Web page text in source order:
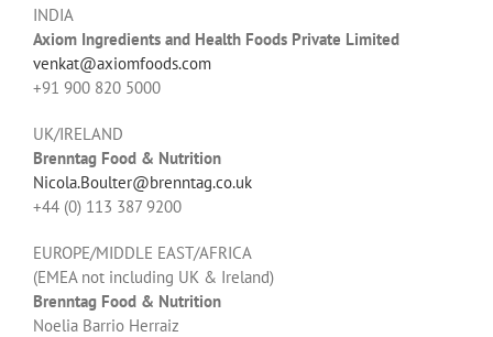
INDIA
Axiom Ingredients and Health Foods Private Limited
venkat@axiomfoods.com
+91 900 820 5000
UK/IRELAND
Brenntag Food & Nutrition
Nicola.Boulter@brenntag.co.uk
+44 (0) 113 387 9200
EUROPE/MIDDLE EAST/AFRICA
(EMEA not including UK & Ireland)
Brenntag Food & Nutrition
Noelia Barrio Herraiz